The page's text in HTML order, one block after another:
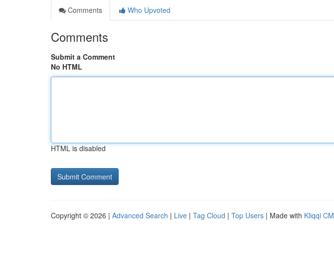
Comments
Who Upvoted
Comments
Submit a Comment
No HTML
HTML is disabled
Copyright © 2026 | Advanced Search | Live | Tag Cloud | Top Users | Made with Kliqqi